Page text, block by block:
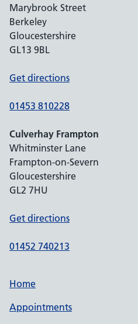
Marybrook Street
Berkeley
Gloucestershire
GL13 9BL
Get directions
01453 810228
Culverhay Frampton
Whitminster Lane
Frampton-on-Severn
Gloucestershire
GL2 7HU
Get directions
01452 740213
Home
Appointments